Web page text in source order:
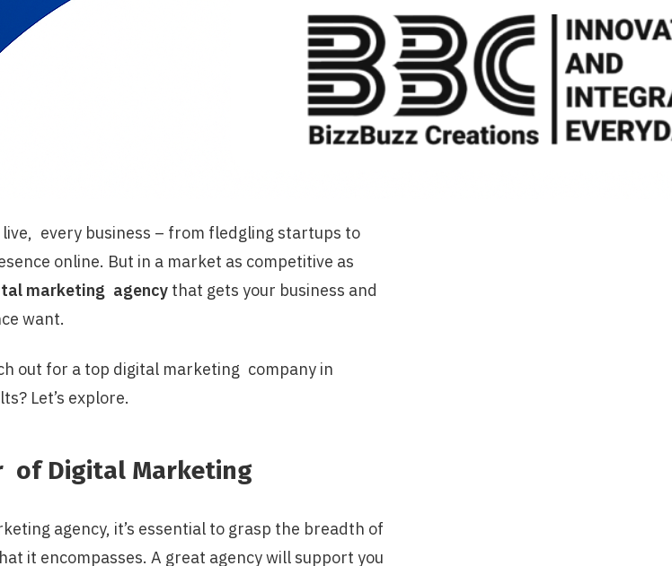
every business – from fledgling startups to
online. But in a market as competitive as
marketing agency that gets your business and
want.
out for a top digital marketing company in
Let’s explore.
of Digital Marketing
agency, it’s essential to grasp the breadth of
it encompasses. A great agency will support you